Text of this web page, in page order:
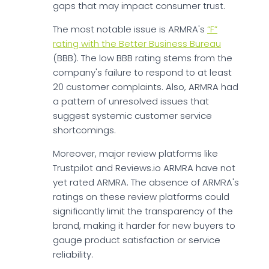
gaps that may impact consumer trust.
The most notable issue is ARMRA's “F”
rating with the Better Business Bureau
(BBB). The low BBB rating stems from the
company's failure to respond to at least
20 customer complaints. Also, ARMRA had
a pattern of unresolved issues that
suggest systemic customer service
shortcomings.
Moreover, major review platforms like
Trustpilot and Reviews.io ARMRA have not
yet rated ARMRA. The absence of ARMRA's
ratings on these review platforms could
significantly limit the transparency of the
brand, making it harder for new buyers to
gauge product satisfaction or service
reliability.